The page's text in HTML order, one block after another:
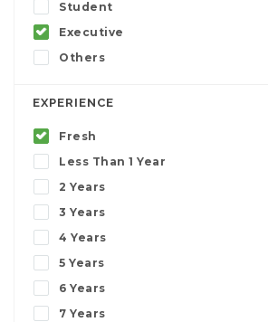
Student
Executive
Others
EXPERIENCE
Fresh
Less Than 1 Year
2 Years
3 Years
4 Years
5 Years
6 Years
7 Years